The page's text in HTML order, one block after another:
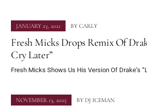
JANUARY 23, 2021 BY CARLY
Fresh Micks Drops Remix Of
Cry Later”
Fresh Micks Shows Us His Version Of Drake’s
NOVEMBER 13, 2025 BY DJ ICEMAN